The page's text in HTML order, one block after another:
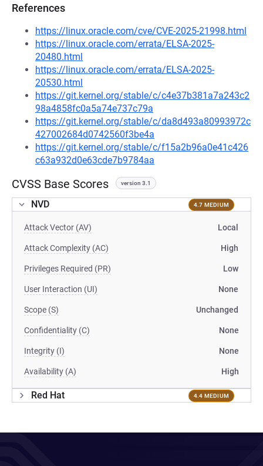
References
https://linux.oracle.com/cve/CVE-2025-21998.html
https://linux.oracle.com/errata/ELSA-2025-
20480.html
https://linux.oracle.com/errata/ELSA-2025-
20530.html
https://git.kernel.org/stable/c/c4e37b381a7a243c2
98a4858fc0a5a74e737c79a
https://git.kernel.org/stable/c/da8d493a80993972c
427002684d0742560f3be4a
https://git.kernel.org/stable/c/f15a2b96a0e41c426
c63a932d0e63cde7b9784aa
CVSS Base Scores version 3.1
NVD 4.7 MEDIUM
Attack Vector (AV) Local
Attack Complexity (AC) High
Privileges Required (PR) Low
User Interaction (UI) None
Scope (S) Unchanged
Confidentiality (C) None
Integrity (I) None
Availability (A) High
Red Hat 4.4 MEDIUM